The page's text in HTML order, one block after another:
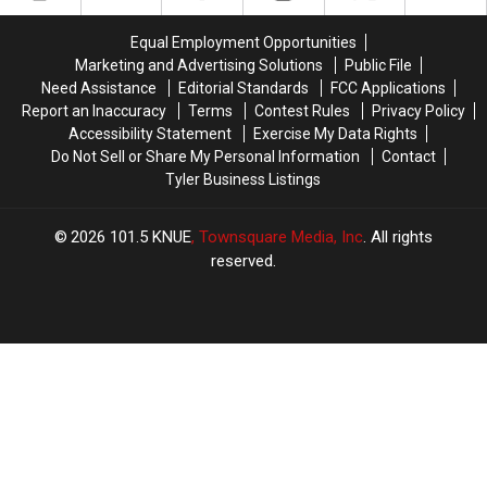
Scratch
Scratch
Equal Employment Opportunities
Marketing and Advertising Solutions
Public File
Need Assistance
Editorial Standards
FCC Applications
Report an Inaccuracy
Terms Contest Rules
Privacy Policy
Accessibility Statement
Exercise My Data Rights
Do Not Sell or Share My Personal Information
Contact
Tyler Business Listings
2026 101.5 KNUE, Townsquare Media, Inc. All rights
reserved.